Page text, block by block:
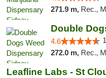
271.9 m, Rec.,
4.6
272.0 m, Rec.,
Leafline Labs - St